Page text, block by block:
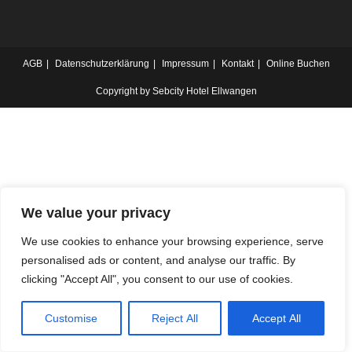
We value your privacy
We use cookies to enhance your browsing experience, serve
personalised ads or content, and analyse our traffic. By
clicking "Accept All", you consent to our use of cookies.
Customise Reject All Accept All
AGB Datenschutzerklärung Impressum Kontakt Online Buchen
Copyright by Sebcity Hotel Ellwangen